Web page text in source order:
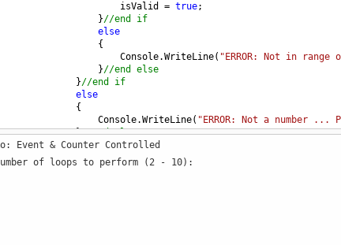
isValid = true;
}
//end if
else
{
Console.WriteLine( "ERROR: Not in
}
//end else
}
//end if
else
{
Console.WriteLine( "ERROR: Not a number ...
}
//end else
// 4. Reprompt because of invalid input
!
Event & Counter Controlled
of loops to perform (2 - 10):